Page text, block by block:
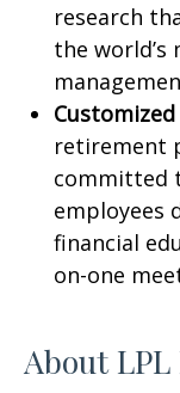
research
the
retirement
committed
employees
financial
on-one
About